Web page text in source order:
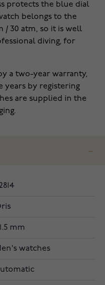
protects the blue dial
belongs to the
/ 30 atm, so it is well
diving, for
a two-year warranty,
years by registering
are supplied in the
mm
watches